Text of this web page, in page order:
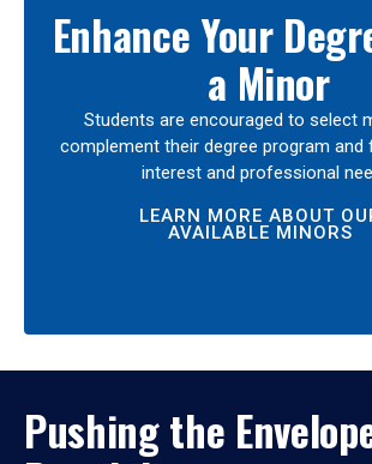
Enhance Your
a Minor
Students are encouraged to select
complement their degree program and
interest and professional
LEARN MORE ABOUT
AVAILABLE MINORS
Pushing the